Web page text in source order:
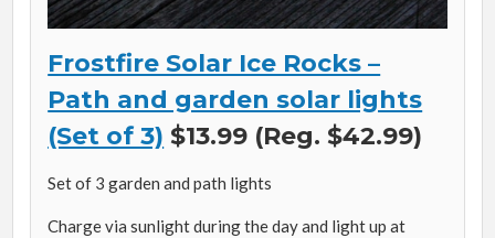
Frostfire Solar Ice Rocks –
Path and garden solar lights
(Set of 3) $13.99 (Reg. $42.99)
Set of 3 garden and path lights
Charge via sunlight during the day and light up at